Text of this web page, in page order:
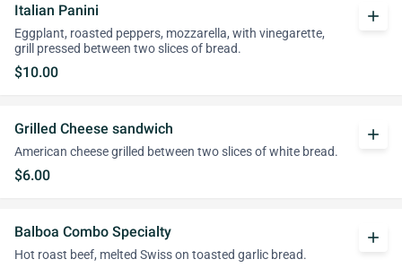
Italian Panini
Eggplant, roasted peppers, mozzarella, with vinegarette,
grill pressed between two slices of bread.
$10.00
add
Grilled Cheese sandwich
American cheese grilled between two slices of white bread.
$6.00
add
Balboa Combo Specialty
Hot roast beef, melted Swiss on toasted garlic bread.
add